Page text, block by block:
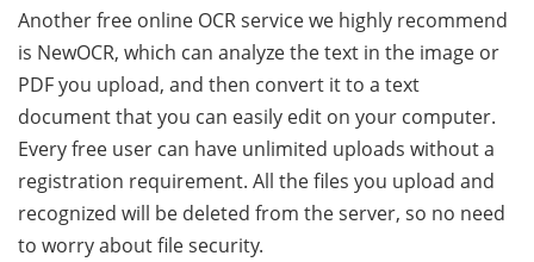
Another free online OCR service we highly recommend
is NewOCR, which can analyze the text in the image or
PDF you upload, and then convert it to a text
document that you can easily edit on your computer.
Every free user can have unlimited uploads without a
registration requirement. All the files you upload and
recognized will be deleted from the server, so no need
to worry about file security.